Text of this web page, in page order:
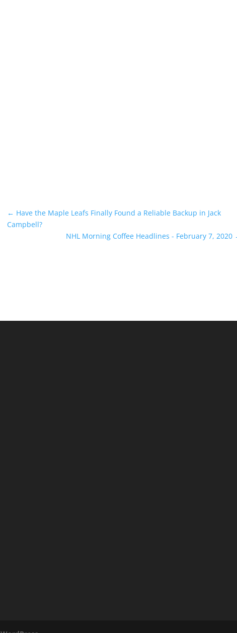
← Have the Maple Leafs Finally Found a Reliable Backup in Jack
Campbell?
NHL Morning Coffee Headlines - February 7, 2020